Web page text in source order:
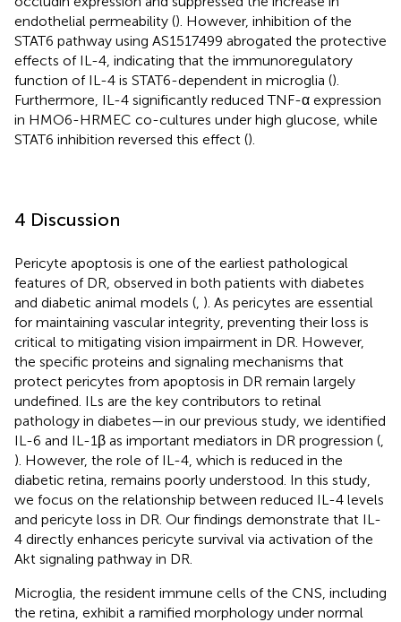
endothelial permeability (). However, inhibition of the
STAT6 pathway using AS1517499 abrogated the protective
effects of IL-4, indicating that the immunoregulatory
function of IL-4 is STAT6-dependent in microglia ().
Furthermore, IL-4 significantly reduced TNF-α expression
in HMO6-HRMEC co-cultures under high glucose, while
STAT6 inhibition reversed this effect ().
4 Discussion
Pericyte apoptosis is one of the earliest pathological
features of DR, observed in both patients with diabetes
and diabetic animal models (, ). As pericytes are essential
for maintaining vascular integrity, preventing their loss is
critical to mitigating vision impairment in DR. However,
the specific proteins and signaling mechanisms that
protect pericytes from apoptosis in DR remain largely
undefined. ILs are the key contributors to retinal
pathology in diabetes—in our previous study, we identified
IL-6 and IL-1β as important mediators in DR progression (,
). However, the role of IL-4, which is reduced in the
diabetic retina, remains poorly understood. In this study,
we focus on the relationship between reduced IL-4 levels
and pericyte loss in DR. Our findings demonstrate that IL-
4 directly enhances pericyte survival via activation of the
Akt signaling pathway in DR.
Microglia, the resident immune cells of the CNS, including
the retina, exhibit a ramified morphology under normal